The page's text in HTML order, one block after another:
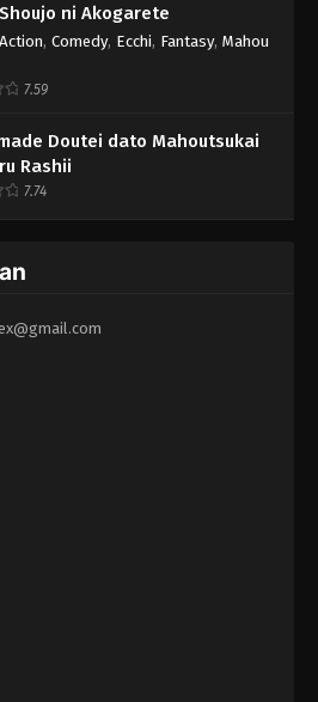
ni Akogarete
Action, Comedy, Ecchi, Fantasy, Mahou
7.59
Doutei dato Mahoutsukai
Rashii
7.74